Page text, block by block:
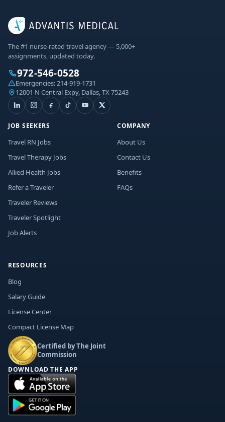
The #1 nurse-rated travel agency — 5,000+
assignments, updated today.
972-546-0528
Emergencies: 214-919-1731
12001 N Central Expy, Dallas, TX 75243
JOB SEEKERS
Travel RN Jobs
Travel Therapy Jobs
Allied Health Jobs
Refer a Traveler
Traveler Reviews
Traveler Spotlight
Job Alerts
COMPANY
About Us
Contact Us
Benefits
FAQs
RESOURCES
Blog
Salary Guide
License Center
Compact License Map
Certified by The Joint
Commission
DOWNLOAD THE APP